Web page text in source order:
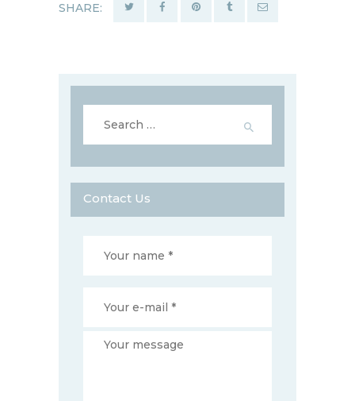
SHARE:
for:
Contact Us